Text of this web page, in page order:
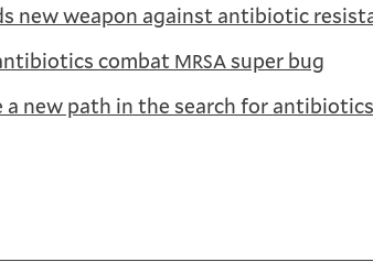
new weapon against antibiotic
combat MRSAsuper bug
a new path in the search for antibiotics